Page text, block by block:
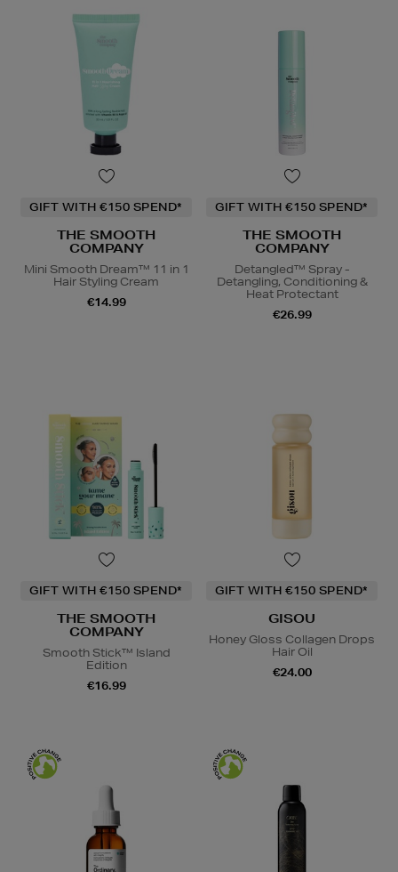
GIFT WITH €150 SPEND*
THE SMOOTH
COMPANY
Mini Smooth Dream™ 11 in 1
Hair Styling Cream
€14.99
GIFT WITH €150 SPEND*
THE SMOOTH
COMPANY
Detangled™ Spray -
Detangling, Conditioning &
Heat Protectant
€26.99
GIFT WITH €150 SPEND*
THE SMOOTH
COMPANY
Smooth Stick™ Island
Edition
€16.99
GIFT WITH €150 SPEND*
GISOU
Honey Gloss Collagen Drops
Hair Oil
€24.00